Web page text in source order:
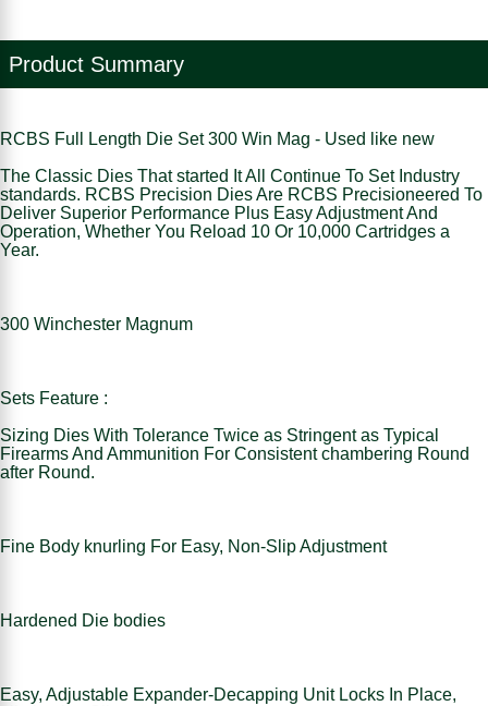
Product Summary
RCBS Full Length Die Set 300 Win Mag - Used like new
The Classic Dies That started It All Continue To Set Industry
standards. RCBS Precision Dies Are RCBS Precisioneered To
Deliver Superior Performance Plus Easy Adjustment And
Operation, Whether You Reload 10 Or 10,000 Cartridges a
Year.
300 Winchester Magnum
Sets Feature :
Sizing Dies With Tolerance Twice as Stringent as Typical
Firearms And Ammunition For Consistent chambering Round
after Round.
Fine Body knurling For Easy, Non-Slip Adjustment
Hardened Die bodies
Easy, Adjustable Expander-Decapping Unit Locks In Place,